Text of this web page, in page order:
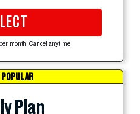
month. Cancel anytime.
POPULAR
Plan